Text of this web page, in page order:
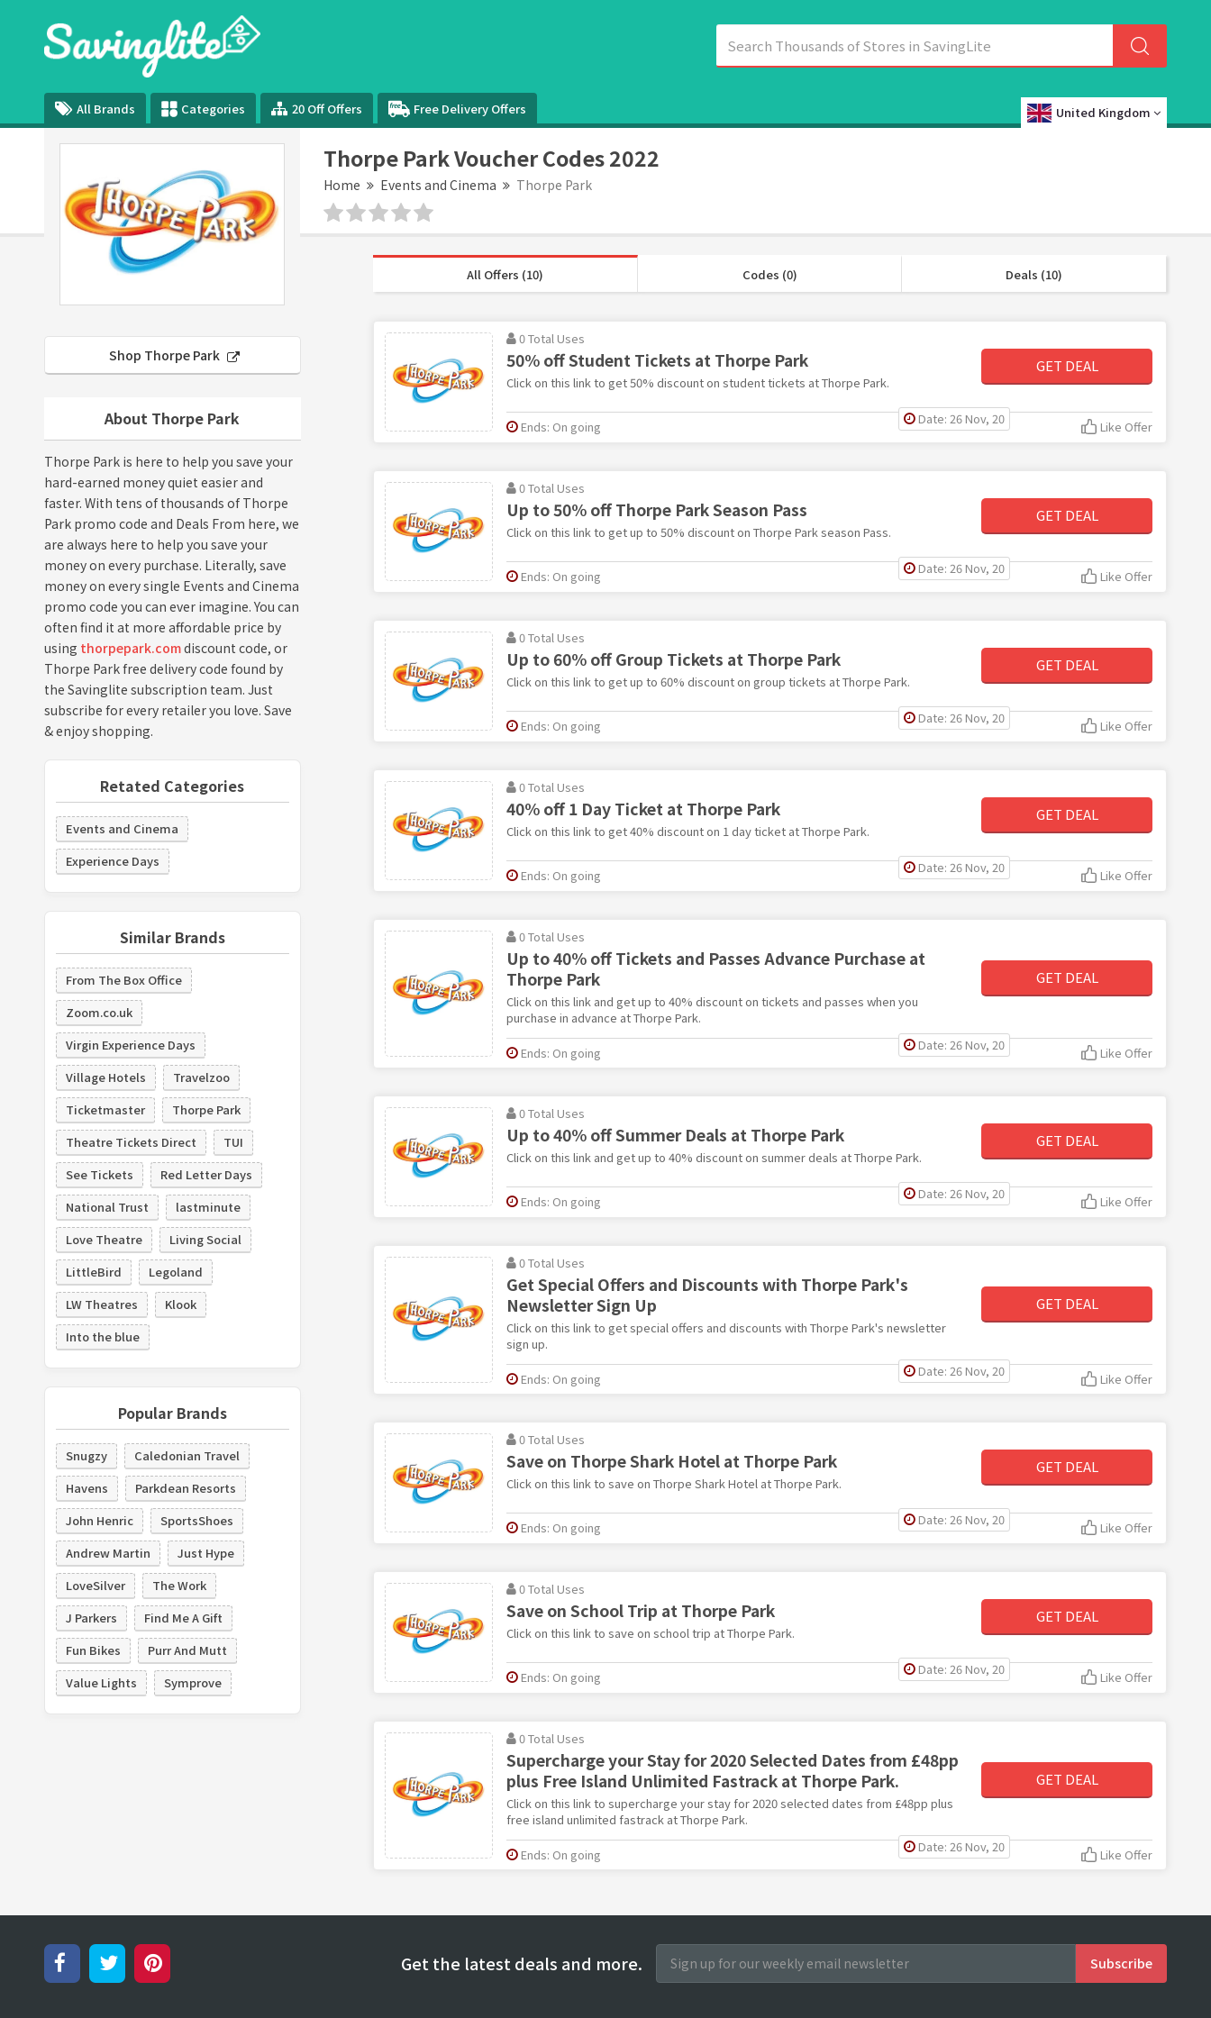
All Brands Categories 20 Off Offers Free Delivery Offers United Kingdom
Thorpe Park Voucher Codes 2022
Home Events and Cinema Thorpe Park
Shop Thorpe Park
About Thorpe Park
Thorpe Park is here to help you save your
hard-earned money quiet easier and
faster. With tens of thousands of Thorpe
Park promo code and Deals From here, we
are always here to help you save your
money on every purchase. Literally, save
money on every single Events and Cinema
promo code you can ever imagine. You can
often find it at more affordable price by
using thorpepark.comdiscount code, or
Thorpe Park free delivery code found by
the Savinglite subscription team. Just
subscribe for every retailer you love. Save
& enjoy shopping.
Retated Categories
Events and Cinema
Experience Days
Similar Brands
From The Box Office
Zoom.co.uk
Virgin Experience Days
Village Hotels
Travelzoo
Ticketmaster
Thorpe Park
Theatre Tickets Direct
TUI
See Tickets
Red Letter Days
National Trust
lastminute
Love Theatre
Living Social
LittleBird
Legoland
LW Theatres
Klook
Into the blue
Popular Brands
Snugzy
Caledonian Travel
Havens
Parkdean Resorts
John Henric
SportsShoes
Andrew Martin
Just Hype
LoveSilver
The Work
J Parkers
Find Me A Gift
Fun Bikes
Purr And Mutt
Value Lights
Symprove
All Offers (10) Codes (0) Deals (10)
0 Total Uses
50% off Student Tickets at Thorpe Park
Click on this link to get 50% discount on student tickets at Thorpe Park.
GET DEAL
Date: 26 Nov, 20
Ends: On going Like Offer
0 Total Uses
Up to 50% off Thorpe Park Season Pass
Click on this link to get up to 50% discount on Thorpe Park season Pass.
GET DEAL
Date: 26 Nov, 20
Ends: On going Like Offer
0 Total Uses
Up to 60% off Group Tickets at Thorpe Park
Click on this link to get up to 60% discount on group tickets at Thorpe Park.
GET DEAL
Date: 26 Nov, 20
Ends: On going Like Offer
0 Total Uses
40% off 1 Day Ticket at Thorpe Park
Click on this link to get 40% discount on 1 day ticket at Thorpe Park.
GET DEAL
Date: 26 Nov, 20
Ends: On going Like Offer
0 Total Uses
Up to 40% off Tickets and Passes Advance Purchase at
Thorpe Park
Click on this link and get up to 40% discount on tickets and passes when you
purchase in advance at Thorpe Park.
GET DEAL
Date: 26 Nov, 20
Ends: On going Like Offer
0 Total Uses
Up to 40% off Summer Deals at Thorpe Park
Click on this link and get up to 40% discount on summer deals at Thorpe Park.
GET DEAL
Date: 26 Nov, 20
Ends: On going Like Offer
0 Total Uses
Get Special Offers and Discounts with Thorpe Park's
Newsletter Sign Up
Click on this link to get special offers and discounts with Thorpe Park's newsletter
sign up.
GET DEAL
Date: 26 Nov, 20
Ends: On going Like Offer
0 Total Uses
Save on Thorpe Shark Hotel at Thorpe Park
Click on this link to save on Thorpe Shark Hotel at Thorpe Park.
GET DEAL
Date: 26 Nov, 20
Ends: On going Like Offer
0 Total Uses
Save on School Trip at Thorpe Park
Click on this link to save on school trip at Thorpe Park.
GET DEAL
Date: 26 Nov, 20
Ends: On going Like Offer
0 Total Uses
Supercharge your Stay for 2020 Selected Dates from £48pp
plus Free Island Unlimited Fastrack at Thorpe Park.
Click on this link to supercharge your stay for 2020 selected dates from £48pp plus
free island unlimited fastrack at Thorpe Park.
GET DEAL
Date: 26 Nov, 20
Ends: On going Like Offer
Get the latest deals and more.